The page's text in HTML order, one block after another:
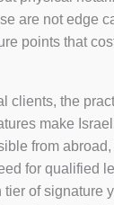
are not edge
points that
clients, the
make
from
for qualified
tier of signature